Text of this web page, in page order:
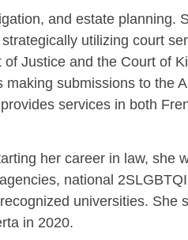
and estate planning.
utilizing court
Justice and the Court of
submissions to the
services in both
her career in law, she
national
universities. She
in 2020.